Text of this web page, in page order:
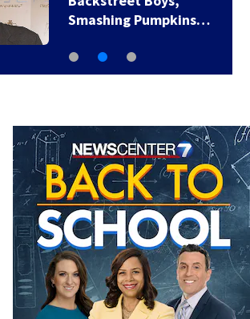
Smashing Pumpkins…